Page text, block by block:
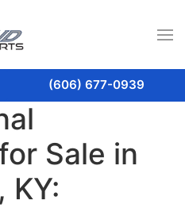
(606) 677-0939
Sale in
KY: